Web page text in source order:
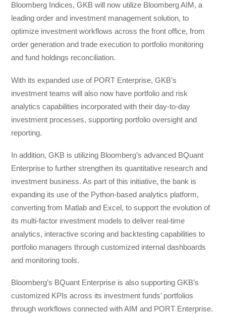
Bloomberg Indices, GKB will now utilize Bloomberg AIM, a
leading order and investment management solution, to
optimize investment workflows across the front office, from
order generation and trade execution to portfolio monitoring
and fund holdings reconciliation.
With its expanded use of PORT Enterprise, GKB’s
investment teams will also now have portfolio and risk
analytics capabilities incorporated with their day-to-day
investment processes, supporting portfolio oversight and
reporting.
In addition, GKB is utilizing Bloomberg’s advanced BQuant
Enterprise to further strengthen its quantitative research and
investment business. As part of this initiative, the bank is
expanding its use of the Python-based analytics platform,
converting from Matlab and Excel, to support the evolution of
its multi-factor investment models to deliver real-time
analytics, interactive scoring and backtesting capabilities to
portfolio managers through customized internal dashboards
and monitoring tools.
Bloomberg’s BQuant Enterprise is also supporting GKB’s
customized KPIs across its investment funds’ portfolios
through workflows connected with AIM and PORT Enterprise.